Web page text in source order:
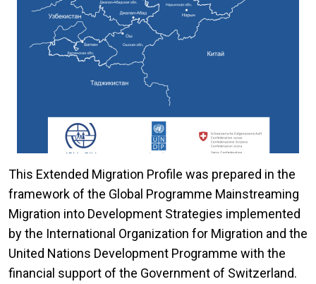
This Extended Migration Profile was prepared in the
framework of the Global Programme Mainstreaming
Migration into Development Strategies implemented
by the International Organization for Migration and the
United Nations Development Programme with the
financial support of the Government of Switzerland.